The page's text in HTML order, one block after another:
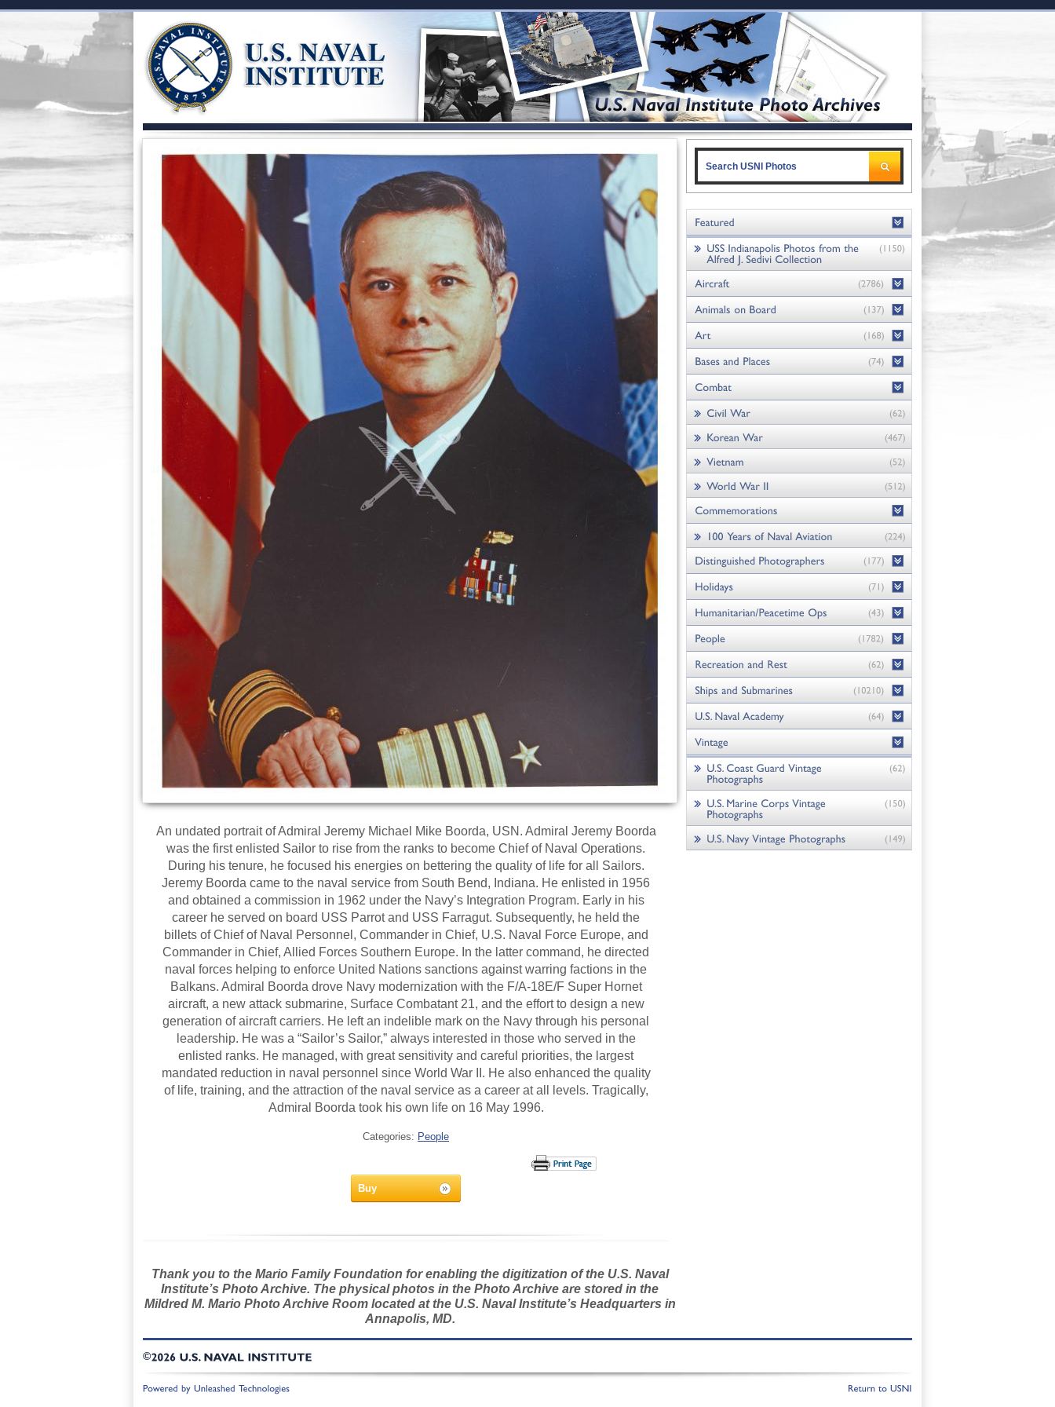
An undated portrait of Admiral Jeremy Michael Mike Boorda, USN. Admiral Jeremy Boorda
was the first enlisted Sailor to rise from the ranks to become Chief of Naval Operations.
During his tenure, he focused his energies on bettering the quality of life for all Sailors.
Jeremy Boorda came to the naval service from South Bend, Indiana. He enlisted in 1956
and obtained a commission in 1962 under the Navy’s Integration Program. Early in his
career he served on board USS Parrot and USS Farragut. Subsequently, he held the
billets of Chief of Naval Personnel, Commander in Chief, U.S. Naval Force Europe, and
Commander in Chief, Allied Forces Southern Europe. In the latter command, he directed
naval forces helping to enforce United Nations sanctions against warring factions in the
Balkans. Admiral Boorda drove Navy modernization with the F/A-18E/F Super Hornet
aircraft, a new attack submarine, Surface Combatant 21, and the effort to design a new
generation of aircraft carriers. He left an indelible mark on the Navy through his personal
leadership. He was a “Sailor’s Sailor,” always interested in those who served in the
enlisted ranks. He managed, with great sensitivity and careful priorities, the largest
mandated reduction in naval personnel since World War II. He also enhanced the quality
of life, training, and the attraction of the naval service as a career at all levels. Tragically,
Admiral Boorda took his own life on 16 May 1996.
Categories: People
Buy
Thank you to the Mario Family Foundation for enabling the digitization of the U.S. Naval
Institute’s Photo Archive. The physical photos in the Photo Archive are stored in the
Mildred M. Mario Photo Archive Room located at the U.S. Naval Institute’s Headquarters in
Annapolis, MD.
©